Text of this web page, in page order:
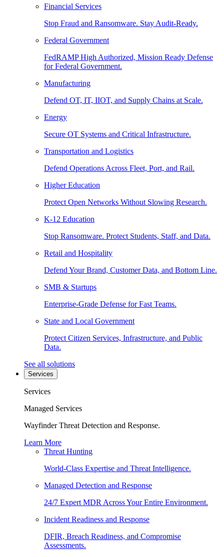
Financial Services
Stop Fraud and Ransomware. Stay Audit-Ready.
Federal Government
FedRAMP High Authorized, Mission Ready Defense
for Federal Government.
Manufacturing
Defend OT, IT, IIOT, and Supply Chains at Scale.
Energy
Secure OT Systems and Critical Infrastructure.
Transportation and Logistics
Defend Operations Across Fleet, Port, and Rail.
Higher Education
Protect Open Networks Without Slowing Research.
K-12 Education
Stop Ransomware. Protect Students, Staff, and Data.
Retail and Hospitality
Defend Your Brand, Customer Data, and Bottom Line.
SMB & Startups
Enterprise-Grade Defense for Fast Teams.
State and Local Government
Protect Citizen Services, Infrastructure, and Public
Data.
See all solutions
Services
Services
Managed Services
Wayfinder Threat Detection and Response.
Learn More
Threat Hunting
World-Class Expertise and Threat Intelligence.
Managed Detection and Response
24/7 Expert MDR Across Your Entire Environment.
Incident Readiness and Response
DFIR, Breach Readiness, and Compromise
Assessments.